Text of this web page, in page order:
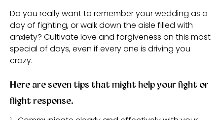
Do you really want to remember your wedding as a
day of fighting, or walk down the aisle filled with
anxiety? Cultivate love and forgiveness on this most
special of days, even if every one is driving you
crazy.
Here are seven tips that might help your fight or
flight response.